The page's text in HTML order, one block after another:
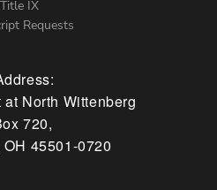
Title IX
Requests
at North Wittenberg
720,
45501-0720